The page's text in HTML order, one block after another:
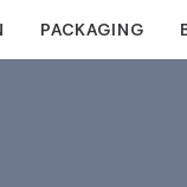
PACKAGING